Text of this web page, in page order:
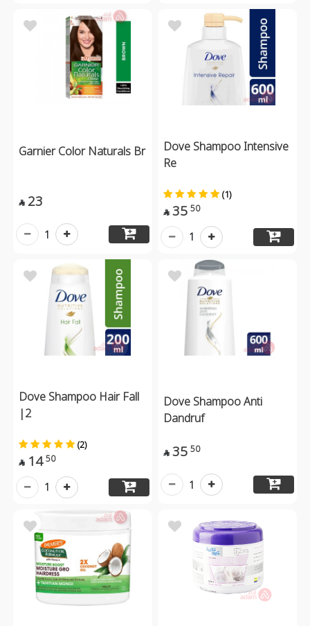
Garnier Color Naturals Br
 23
1
Dove Shampoo Intensive
Re
(1)
 35 50
1
Dove Shampoo Hair Fall
|2
(2)
 14 50
1
Dove Shampoo Anti
Dandruf
 35 50
1